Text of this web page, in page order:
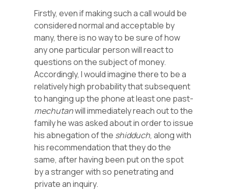
Firstly, even if making such a call would be
considered normal and acceptable by
many, there is no way to be sure of how
any one particular person will react to
questions on the subject of money.
Accordingly, I would imagine there to be a
relatively high probability that subsequent
to hanging up the phone at least one past-
mechutanwill immediately reach out to the
family he was asked about in order to issue
his abnegation of the shidduch, along with
his recommendation that they do the
same, after having been put on the spot
by a stranger with so penetrating and
private an inquiry.